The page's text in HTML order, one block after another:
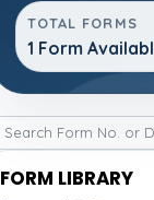
TOTAL FORMS
1 Form
FORM LIBRARY